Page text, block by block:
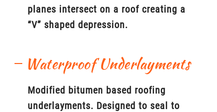
planes intersect on a roof creating a
“V” shaped depression.
Waterproof Underlayments
Modified bitumen based roofing
underlayments. Designed to seal to